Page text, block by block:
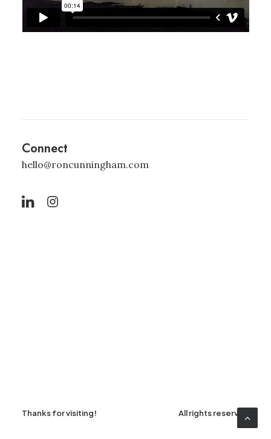
Connect
hello@roncunningham.com
Thanks for visiting! All rights reserved